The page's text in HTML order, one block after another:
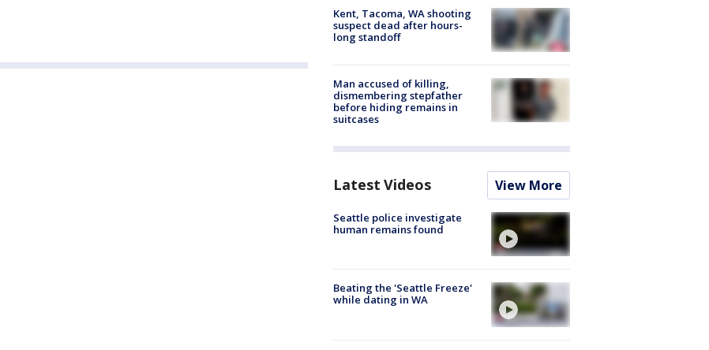
Kent, Tacoma, WA shooting
suspect dead after hours-
long standoff
Man accused of killing,
dismembering stepfather
before hiding remains in
suitcases
Latest Videos View More
Seattle police investigate
human remains found
Beating the 'Seattle Freeze'
while dating in WA